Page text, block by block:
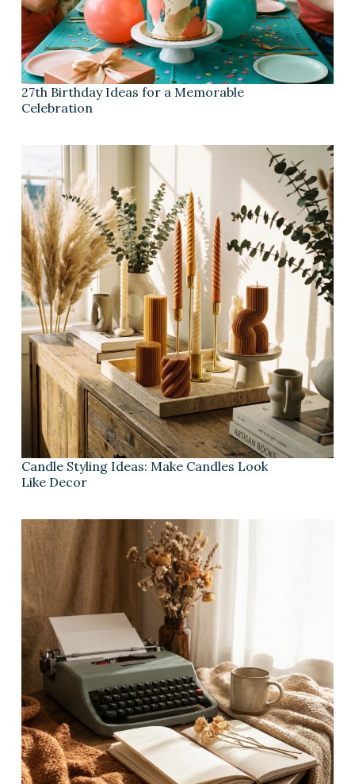
27th Birthday Ideas for a Memorable
Celebration
Candle Styling Ideas: Make Candles Look
Like Decor